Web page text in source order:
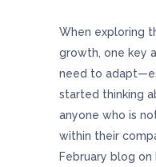
When exploring
growth, one key
need to
started thinking
anyone who is
within their
February blog on